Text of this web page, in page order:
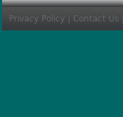
Privacy Policy Contact Us